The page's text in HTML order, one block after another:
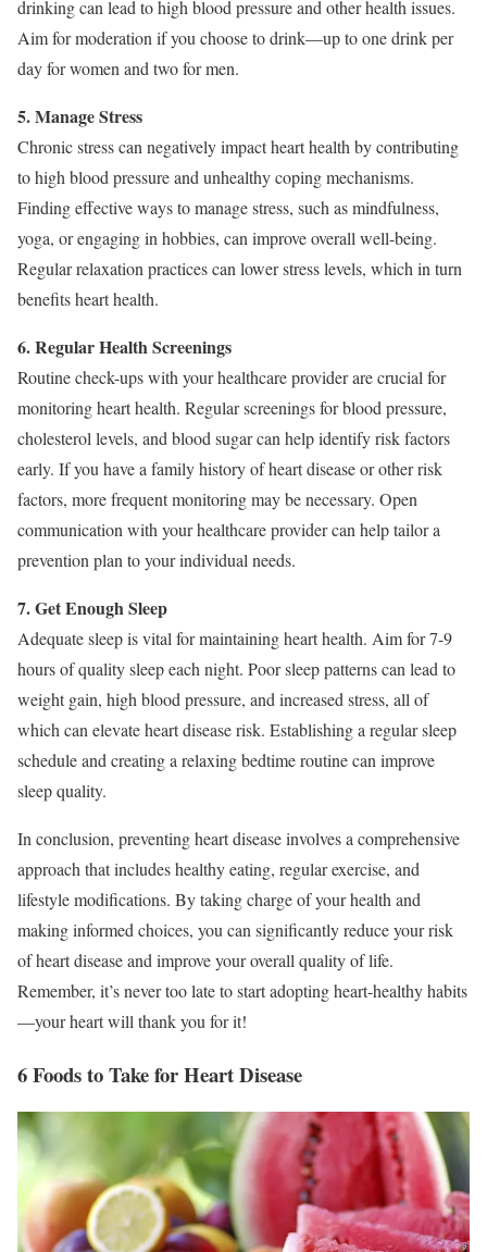
drinking can lead to high blood pressure and other health issues.
Aim for moderation if you choose to drink—up to one drink per
day for women and two for men.
5. Manage Stress
Chronic stress can negatively impact heart health by contributing
to high blood pressure and unhealthy coping mechanisms.
Finding effective ways to manage stress, such as mindfulness,
yoga, or engaging in hobbies, can improve overall well-being.
Regular relaxation practices can lower stress levels, which in turn
benefits heart health.
6. Regular Health Screenings
Routine check-ups with your healthcare provider are crucial for
monitoring heart health. Regular screenings for blood pressure,
cholesterol levels, and blood sugar can help identify risk factors
early. If you have a family history of heart disease or other risk
factors, more frequent monitoring may be necessary. Open
communication with your healthcare provider can help tailor a
prevention plan to your individual needs.
7. Get Enough Sleep
Adequate sleep is vital for maintaining heart health. Aim for 7-9
hours of quality sleep each night. Poor sleep patterns can lead to
weight gain, high blood pressure, and increased stress, all of
which can elevate heart disease risk. Establishing a regular sleep
schedule and creating a relaxing bedtime routine can improve
sleep quality.
In conclusion, preventing heart disease involves a comprehensive
approach that includes healthy eating, regular exercise, and
lifestyle modifications. By taking charge of your health and
making informed choices, you can significantly reduce your risk
of heart disease and improve your overall quality of life.
Remember, it’s never too late to start adopting heart-healthy habits
—your heart will thank you for it!
6 Foods to Take for Heart Disease